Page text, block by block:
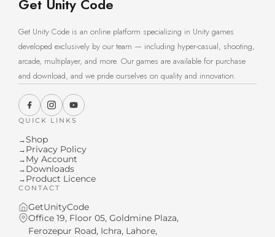
Get Unity Code
Get Unity Code is an online platform specializing in Unity games
developed exclusively by our team — including hyper-casual, shooting,
arcade, multiplayer, and more. Our games are available for purchase
and download, and we pride ourselves on quality and innovation.
QUICK LINKS
→Shop
→ Privacy Policy
→ My Account
→ Downloads
→ Product Licence
CONTACT
GetUnityCode
Office 19, Floor 05, Goldmine Plaza,
Ferozepur Road, Ichra, Lahore,